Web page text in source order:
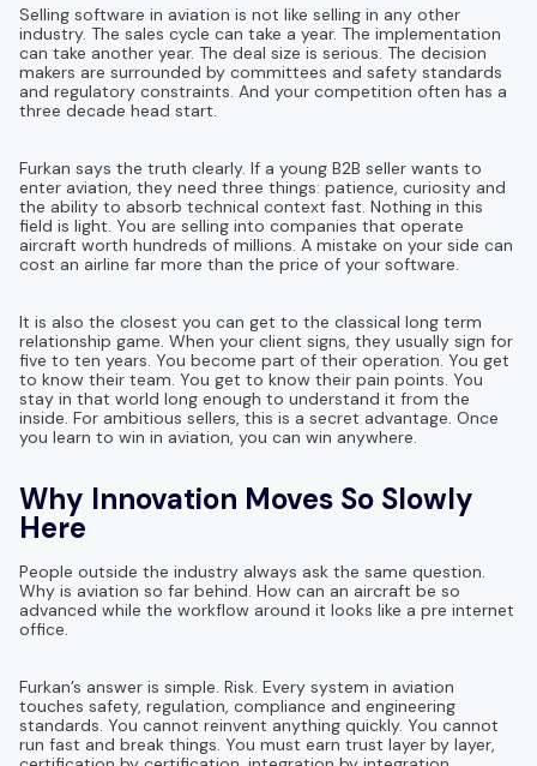
Selling software in aviation is not like selling in any other
industry. The sales cycle can take a year. The implementation
can take another year. The deal size is serious. The decision
makers are surrounded by committees and safety standards
and regulatory constraints. And your competition often has a
three decade head start.
Furkan says the truth clearly. If a young B2B seller wants to
enter aviation, they need three things: patience, curiosity and
the ability to absorb technical context fast. Nothing in this
field is light. You are selling into companies that operate
aircraft worth hundreds of millions. A mistake on your side can
cost an airline far more than the price of your software.
It is also the closest you can get to the classical long term
relationship game. When your client signs, they usually sign for
five to ten years. You become part of their operation. You get
to know their team. You get to know their pain points. You
stay in that world long enough to understand it from the
inside. For ambitious sellers, this is a secret advantage. Once
you learn to win in aviation, you can win anywhere.
Why Innovation Moves So Slowly
Here
People outside the industry always ask the same question.
Why is aviation so far behind. How can an aircraft be so
advanced while the workflow around it looks like a pre internet
office.
Furkan’s answer is simple. Risk. Every system in aviation
touches safety, regulation, compliance and engineering
standards. You cannot reinvent anything quickly. You cannot
run fast and break things. You must earn trust layer by layer,